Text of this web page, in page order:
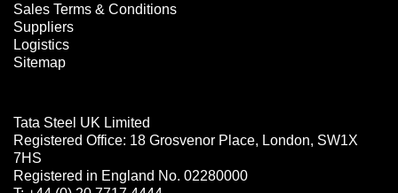
Sales Terms & Conditions
Suppliers
Logistics
Sitemap
Tata Steel UK Limited
Registered Office: 18 Grosvenor Place, London, SW1X
7HS
Registered in England No. 02280000